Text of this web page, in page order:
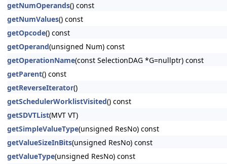
getNumOperands() const
getNumValues() const
getOpcode() const
getOperand(unsigned Num) const
getOperationName(const SelectionDAG *G=nullptr) const
getParent() const
getReverseIterator()
getSchedulerWorklistVisited() const
getSDVTList(MVT VT)
getSimpleValueType(unsigned ResNo) const
getValueSizeInBits(unsigned ResNo) const
getValueType(unsigned ResNo) const